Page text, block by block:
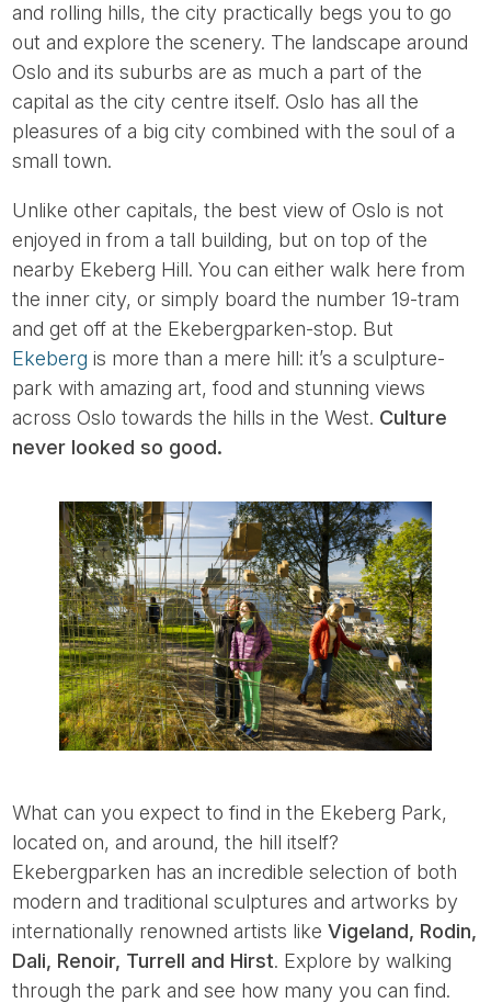
and rolling hills, the city practically begs you to go
out and explore the scenery. The landscape around
Oslo and its suburbs are as much a part of the
capital as the city centre itself. Oslo has all the
pleasures of a big city combined with the soul of a
small town.
Unlike other capitals, the best view of Oslo is not
enjoyed in from a tall building, but on top of the
nearby Ekeberg Hill. You can either walk here from
the inner city, or simply board the number 19-tram
and get off at the Ekebergparken-stop. But
Ekeberg is more than a mere hill: it’s a sculpture-
park with amazing art, food and stunning views
across Oslo towards the hills in the West. Culture
never looked so good.
What can you expect to find in the Ekeberg Park,
located on, and around, the hill itself?
Ekebergparken has an incredible selection of both
modern and traditional sculptures and artworks by
internationally renowned artists likeVigeland, Rodin,
Dali, Renoir, Turrell and Hirst. Explore by walking
through the park and see how many you can find.